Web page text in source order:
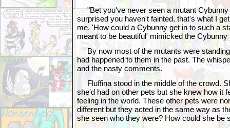
"Bet you've never seen a mutant Cybunny
surprised you haven't fainted, that's what I
me. 'How could a Cybunny get in to such a
meant to be beautiful' mimicked the Cybunny
By now most of the mutants were
had happened to them in the past. The
and the nasty comments.
Fluffina stood in the middle of the crowd.
she'd had on other pets but she knew how it
feeling in the world. These other pets were
different but they acted in the same way as
she seen who they were? How could she be